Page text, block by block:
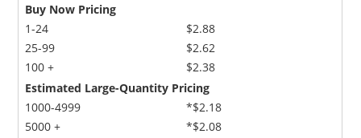
Buy Now Pricing
1-24
25-99
100 +
$2.88
$2.62
$2.38
Estimated Large-Quantity Pricing
1000-4999
5000 +
*$2.18
*$2.08